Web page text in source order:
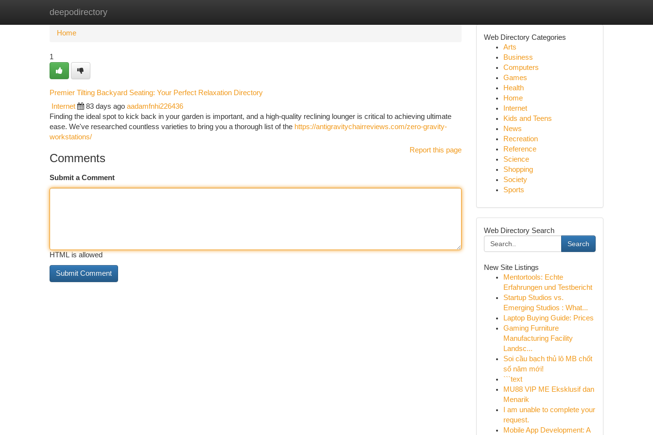
deepodirectory
Home New Site Listings
Home
1
Premier Tilting Backyard Seating: Your Perfect Relaxation Directory
Internet 83 days ago aadamfnhi226436
Finding the ideal spot to kick back in your garden is important, and a high-quality reclining lounger is critical to achieving ultimate
ease. We've researched countless varieties to bring you a thorough list of the https://antigravitychairreviews.com/zero-gravity-
workstations/
Report this page
Comments
Submit a Comment
HTML is allowed
Web Directory Categories
Arts
Business
Computers
Games
Health
Home
Internet
Kids and Teens
News
Recreation
Reference
Science
Shopping
Society
Sports
Web Directory Search
Search
New Site Listings
Mentortools: Echte
Erfahrungen und Testbericht
Startup Studios vs.
Emerging Studios : What...
Laptop Buying Guide: Prices
Gaming Furniture
Manufacturing Facility
Landsc...
Soi cầu bạch thủ lô MB chốt
số năm mới!
```text
MU88 VIP ME Eksklusif dan
Menarik
I am unable to complete your
request.
Mobile App Development: A